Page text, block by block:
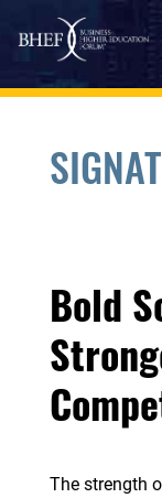
Skip to main content
Bold
The strength